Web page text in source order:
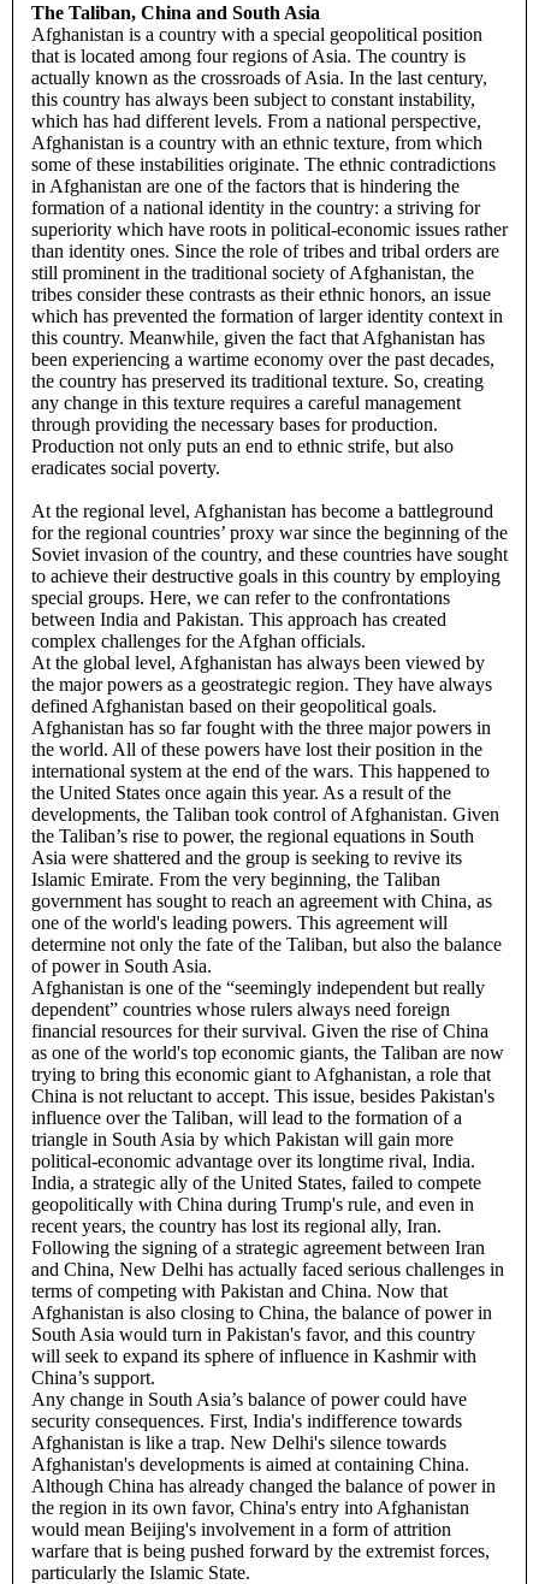
The Taliban, China and South Asia
Afghanistan is a country with a special geopolitical position
that is located among four regions of Asia. The country is
actually known as the crossroads of Asia. In the last century,
this country has always been subject to constant instability,
which has had different levels. From a national perspective,
Afghanistan is a country with an ethnic texture, from which
some of these instabilities originate. The ethnic contradictions
in Afghanistan are one of the factors that is hindering the
formation of a national identity in the country: a striving for
superiority which have roots in political-economic issues rather
than identity ones. Since the role of tribes and tribal orders are
still prominent in the traditional society of Afghanistan, the
tribes consider these contrasts as their ethnic honors, an issue
which has prevented the formation of larger identity context in
this country. Meanwhile, given the fact that Afghanistan has
been experiencing a wartime economy over the past decades,
the country has preserved its traditional texture. So, creating
any change in this texture requires a careful management
through providing the necessary bases for production.
Production not only puts an end to ethnic strife, but also
eradicates social poverty.
At the regional level, Afghanistan has become a battleground
for the regional countries’ proxy war since the beginning of the
Soviet invasion of the country, and these countries have sought
to achieve their destructive goals in this country by employing
special groups. Here, we can refer to the confrontations
between India and Pakistan. This approach has created
complex challenges for the Afghan officials.
At the global level, Afghanistan has always been viewed by
the major powers as a geostrategic region. They have always
defined Afghanistan based on their geopolitical goals.
Afghanistan has so far fought with the three major powers in
the world. All of these powers have lost their position in the
international system at the end of the wars. This happened to
the United States once again this year. As a result of the
developments, the Taliban took control of Afghanistan. Given
the Taliban’s rise to power, the regional equations in South
Asia were shattered and the group is seeking to revive its
Islamic Emirate. From the very beginning, the Taliban
government has sought to reach an agreement with China, as
one of the world's leading powers. This agreement will
determine not only the fate of the Taliban, but also the balance
of power in South Asia.
Afghanistan is one of the “seemingly independent but really
dependent” countries whose rulers always need foreign
financial resources for their survival. Given the rise of China
as one of the world's top economic giants, the Taliban are now
trying to bring this economic giant to Afghanistan, a role that
China is not reluctant to accept. This issue, besides Pakistan's
influence over the Taliban, will lead to the formation of a
triangle in South Asia by which Pakistan will gain more
political-economic advantage over its longtime rival, India.
India, a strategic ally of the United States, failed to compete
geopolitically with China during Trump's rule, and even in
recent years, the country has lost its regional ally, Iran.
Following the signing of a strategic agreement between Iran
and China, New Delhi has actually faced serious challenges in
terms of competing with Pakistan and China. Now that
Afghanistan is also closing to China, the balance of power in
South Asia would turn in Pakistan's favor, and this country
will seek to expand its sphere of influence in Kashmir with
China’s support.
Any change in South Asia’s balance of power could have
security consequences. First, India's indifference towards
Afghanistan is like a trap. New Delhi's silence towards
Afghanistan's developments is aimed at containing China.
Although China has already changed the balance of power in
the region in its own favor, China's entry into Afghanistan
would mean Beijing's involvement in a form of attrition
warfare that is being pushed forward by the extremist forces,
particularly the Islamic State.